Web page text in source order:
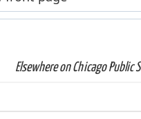
Elsewhere on Chicago Public